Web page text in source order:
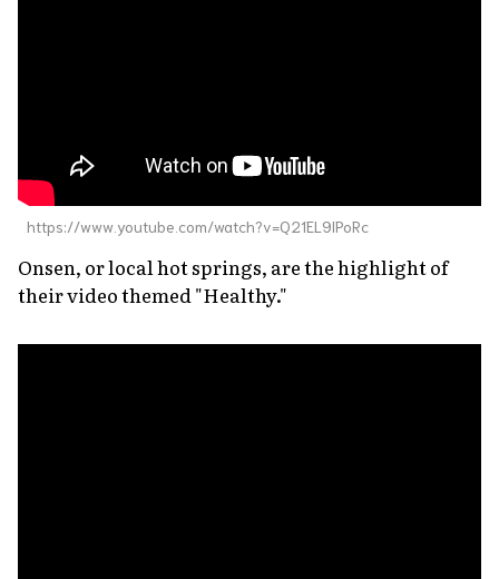
https://www.youtube.com/watch?v=Q21EL9lPoRc
Onsen, or local hot springs, are the highlight of
their video themed "Healthy."